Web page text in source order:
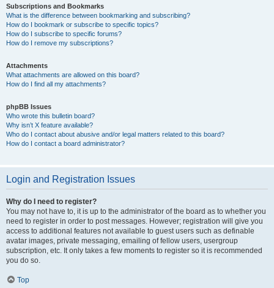
Subscriptions and Bookmarks
What is the difference between bookmarking and subscribing?
How do I bookmark or subscribe to specific topics?
How do I subscribe to specific forums?
How do I remove my subscriptions?
Attachments
What attachments are allowed on this board?
How do I find all my attachments?
phpBB Issues
Who wrote this bulletin board?
Why isn’t X feature available?
Who do I contact about abusive and/or legal matters related to this board?
How do I contact a board administrator?
Login and Registration Issues
Why do I need to register?
You may not have to, it is up to the administrator of the board as to whether you
need to register in order to post messages. However; registration will give you
access to additional features not available to guest users such as definable
avatar images, private messaging, emailing of fellow users, usergroup
subscription, etc. It only takes a few moments to register so it is recommended
you do so.
Top